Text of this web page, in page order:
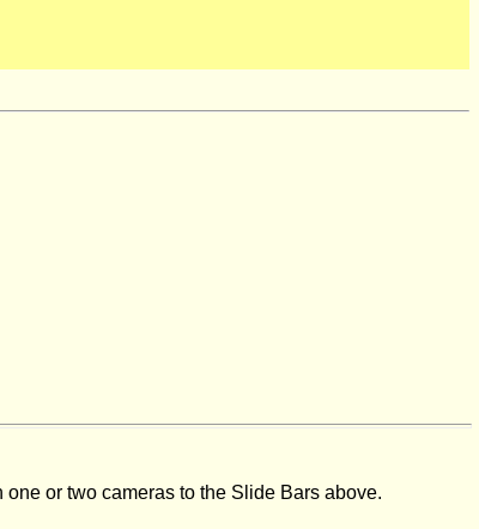
or two cameras to the Slide Bars above.